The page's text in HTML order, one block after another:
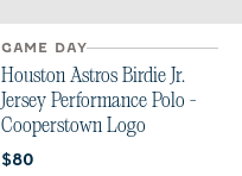
GAME DAY
Houston Astros Birdie Jr.
Jersey Performance Polo -
Cooperstown Logo
Current price:
$80